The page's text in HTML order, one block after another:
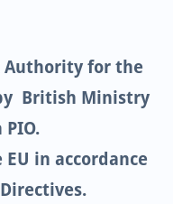
Authority for the
British Ministry
PIO.
in accordance